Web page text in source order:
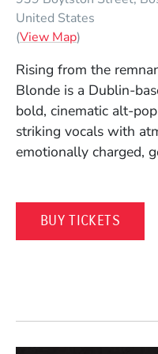
United States
(View Map(Opens in a
)
Rising from the
Blonde is a Dublin-
bold, cinematic alt-pop
striking vocals with
emotionally charged,
BUY TICKETS